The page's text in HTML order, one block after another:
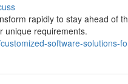
rapidly to stay ahead of
unique requirements.
software-solutions-